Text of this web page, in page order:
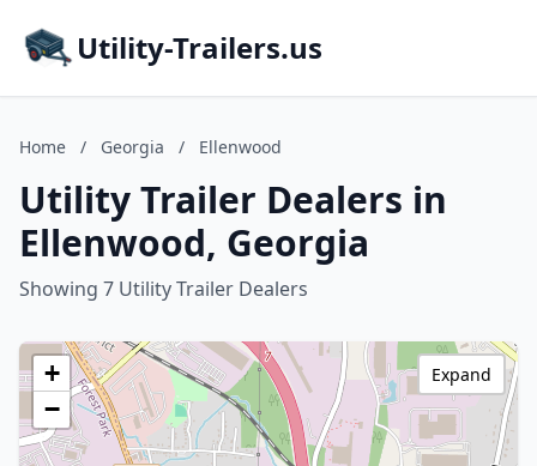
Utility-Trailers.us
Home / Georgia / Ellenwood
Utility Trailer Dealers in
Ellenwood, Georgia
Showing 7 Utility Trailer Dealers
+
−
Expand